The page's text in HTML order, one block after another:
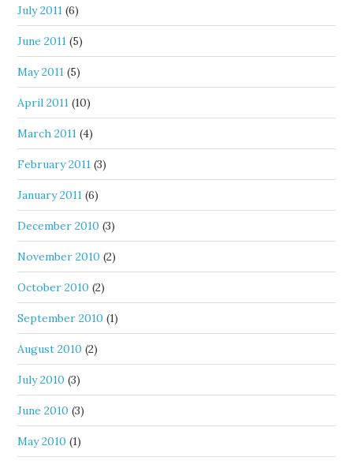
July 2011 (6)
June 2011 (5)
May 2011 (5)
April 2011 (10)
March 2011 (4)
February 2011 (3)
January 2011 (6)
December 2010 (3)
November 2010 (2)
October 2010 (2)
September 2010 (1)
August 2010 (2)
July 2010 (3)
June 2010 (3)
May 2010 (1)